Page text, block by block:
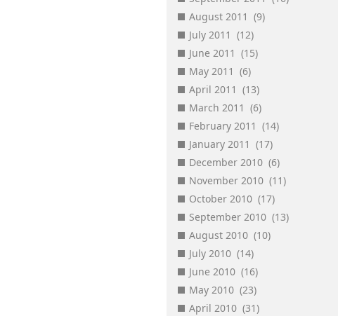
August 2011 (9)
July 2011 (12)
June 2011 (15)
May 2011 (6)
April 2011 (13)
March 2011 (6)
February 2011 (14)
January 2011 (17)
December 2010 (6)
November 2010 (11)
October 2010 (17)
September 2010 (13)
August 2010 (10)
July 2010 (14)
June 2010 (16)
May 2010 (23)
April 2010 (31)